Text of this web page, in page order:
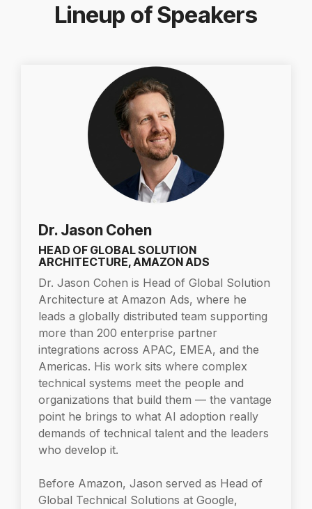
Lineup of Speakers
Dr. Jason Cohen
HEAD OF GLOBAL SOLUTION
ARCHITECTURE, AMAZON ADS
Dr. Jason Cohen is Head of Global Solution
Architecture at Amazon Ads, where he
leads a globally distributed team supporting
more than 200 enterprise partner
integrations across APAC, EMEA, and the
Americas. His work sits where complex
technical systems meet the people and
organizations that build them — the vantage
point he brings to what AI adoption really
demands of technical talent and the leaders
who develop it.
Before Amazon, Jason served as Head of
Global Technical Solutions at Google,